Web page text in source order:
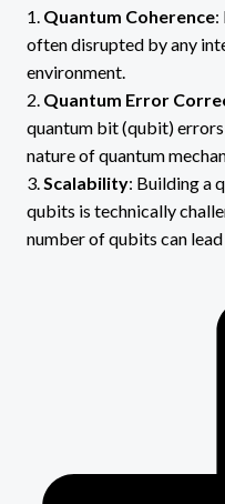
1. Quantum Coherence:
often disrupted by any
environment.
2. Quantum Error
quantum bit (qubit)
nature of quantum
3. Scalability: Building a
qubits is technically
number of qubits can